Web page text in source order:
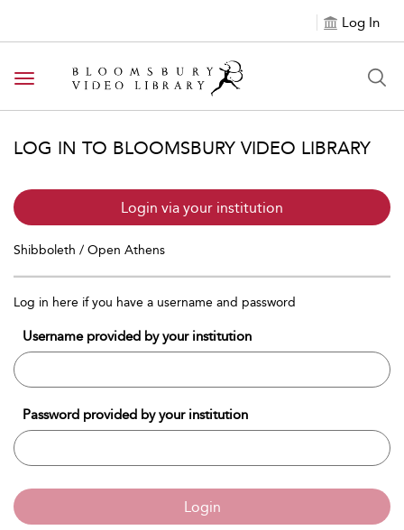
Log In
Toggle navigation
LOG IN TO BLOOMSBURY VIDEO LIBRARY
Login via your institution
Shibboleth / Open Athens
Log in here if you have a username and password
Username provided by your institution
Password provided by your institution
Login